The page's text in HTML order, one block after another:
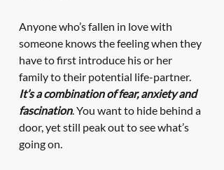
Anyone who’s fallen in love with
someone knows the feeling when they
have to first introduce his or her
family to their potential life-partner.
It’s a combination of fear, anxiety and
fascination. You want to hide behind a
door, yet still peak out to see what’s
going on.